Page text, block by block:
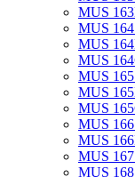
MUS
MUS
MUS
MUS
MUS
MUS
MUS
MUS
MUS
MUS
MUS